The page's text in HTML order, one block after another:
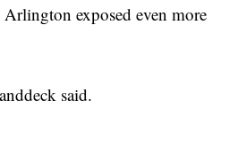
exposed even more
said.